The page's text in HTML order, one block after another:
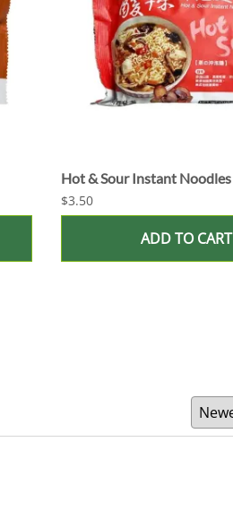
Hot & Sour Instant Noodles
$3.50
ADD TO CART